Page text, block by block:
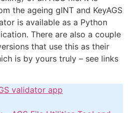
the ageing gINT and KeyAGS
is available as a Python
There are also a couple
that use this as their
is by yours truly – see links
validator app